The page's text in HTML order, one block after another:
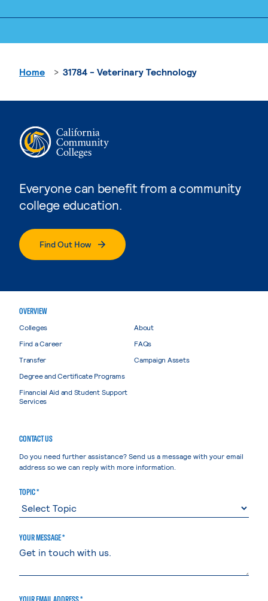
Everyone can benefit from a community
college education.
Find Out How
Home 31784 - Veterinary Technology
OVERVIEW
Colleges
Find a Career
Transfer
Degree and Certificate Programs
Financial Aid and Student Support
Services
About
FAQs
Campaign Assets
CONTACT US
Do you need further assistance? Send us a message with your email
address so we can reply with more information.
TOPIC *
YOUR MESSAGE *